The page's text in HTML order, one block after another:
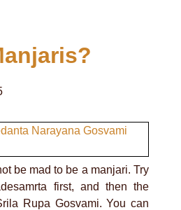
be mad to be a manjari. Try
first, and then the
Rupa Gosvami. You can